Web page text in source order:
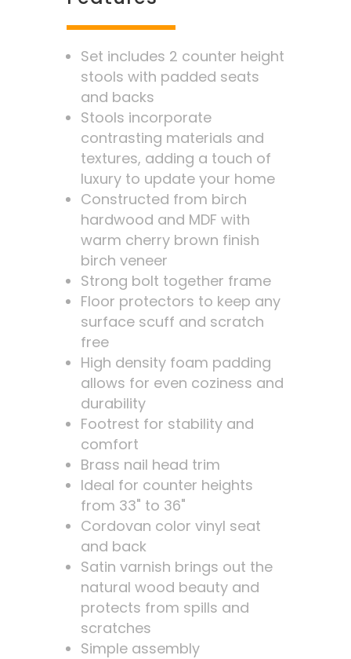
Set includes 2 counter height
stools with padded seats
and backs
Stools incorporate
contrasting materials and
textures, adding a touch of
luxury to update your home
Constructed from birch
hardwood and MDF with
warm cherry brown finish
birch veneer
Strong bolt together frame
Floor protectors to keep any
surface scuff and scratch
free
High density foam padding
allows for even coziness and
durability
Footrest for stability and
comfort
Brass nail head trim
Ideal for counter heights
from 33" to 36"
Cordovan color vinyl seat
and back
Satin varnish brings out the
natural wood beauty and
protects from spills and
scratches
Simple assembly